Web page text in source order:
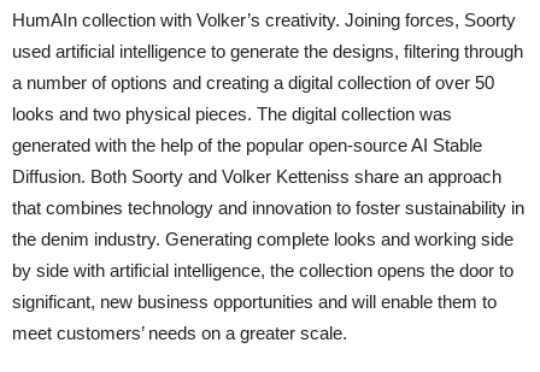
HumAIn collection with Volker’s creativity. Joining forces, Soorty
used artificial intelligence to generate the designs, filtering through
a number of options and creating a digital collection of over 50
looks and two physical pieces. The digital collection was
generated with the help of the popular open-source AI Stable
Diffusion. Both Soorty and Volker Ketteniss share an approach
that combines technology and innovation to foster sustainability in
the denim industry. Generating complete looks and working side
by side with artificial intelligence, the collection opens the door to
significant, new business opportunities and will enable them to
meet customers’ needs on a greater scale.